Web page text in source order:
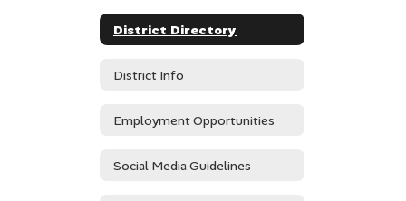
District Directory
District Info
Employment Opportunities
Social Media Guidelines